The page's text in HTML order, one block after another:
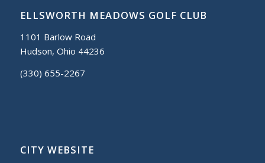
ELLSWORTH MEADOWS GOLF CLUB
1101 Barlow Road
Hudson, Ohio 44236
(330) 655-2267
CITY WEBSITE